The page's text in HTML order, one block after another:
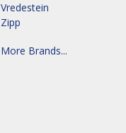
Vredestein
Zipp
More Brands...